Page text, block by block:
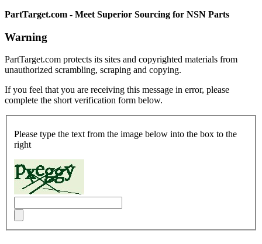
PartTarget.com - Meet Superior Sourcing for NSN Parts
Warning
PartTarget.com protects its sites and copyrighted materials from
unauthorized scrambling, scraping and copying.
If you feel that you are receiving this message in error, please
complete the short verification form below.
Please type the text from the image below into the box to the
right